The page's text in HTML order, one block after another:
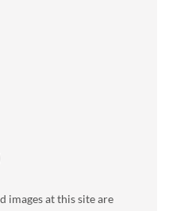
images at this site are